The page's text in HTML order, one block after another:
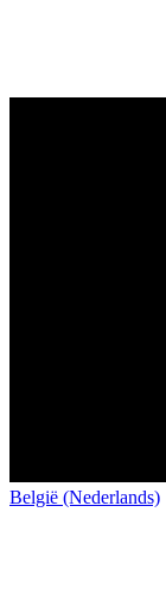
België (Nederlands)